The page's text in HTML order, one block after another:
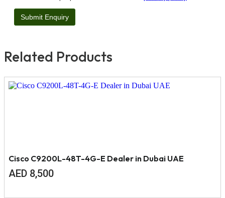
Related Products
Cisco C9200L-48T-4G-E Dealer in Dubai UAE
AED 8,500